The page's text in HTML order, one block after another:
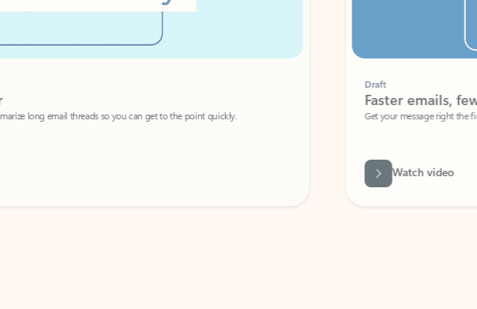
long email threads so you can get to the point quickly.
Faster emails, fewer
Get your message right the first time
Watch video